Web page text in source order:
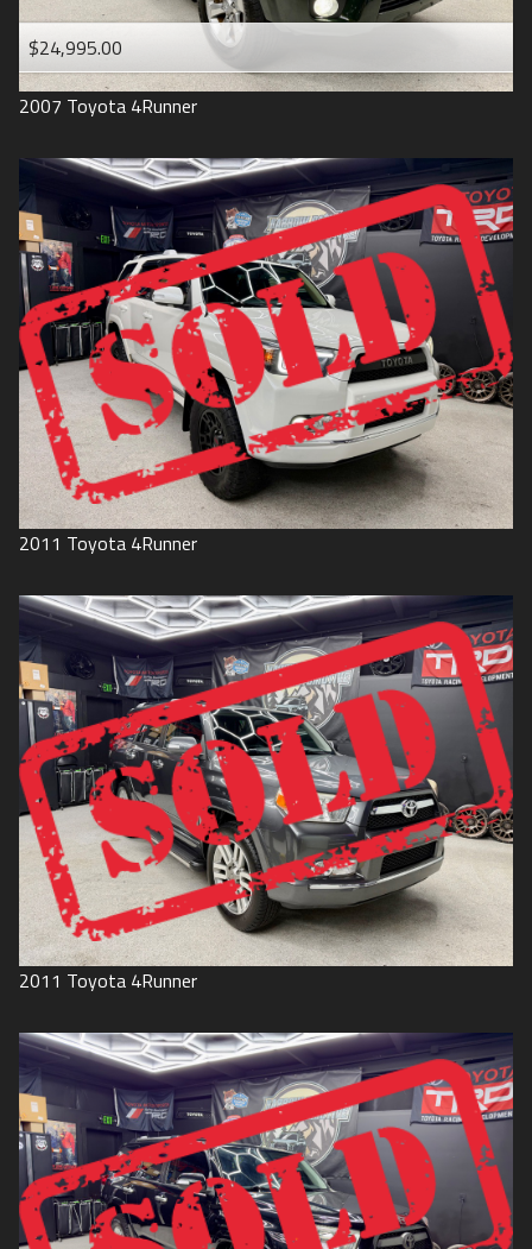
$24,995.00
2007 Toyota 4Runner
2011 Toyota 4Runner
2011 Toyota 4Runner